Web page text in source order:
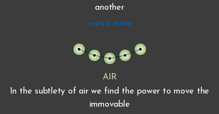
another
+read more
AIR
In the subtlety of air we find the power to move the
immovable